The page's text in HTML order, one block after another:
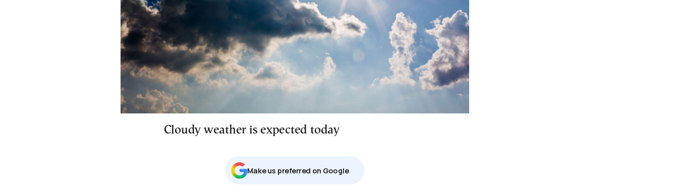
Cloudy weather is expected today
Μake us preferred on Google